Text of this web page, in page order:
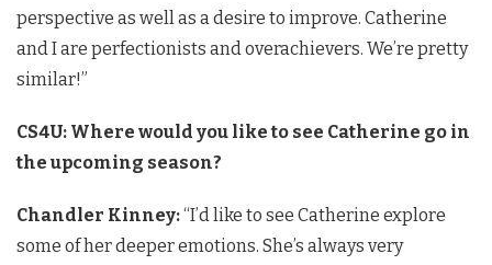
perspective as well as a desire to improve. Catherine
and I are perfectionists and overachievers. We’re pretty
similar!”
CS4U: Where would you like to see Catherine go in
the upcoming season?
Chandler Kinney:“I’d like to see Catherine explore
some of her deeper emotions. She’s always very